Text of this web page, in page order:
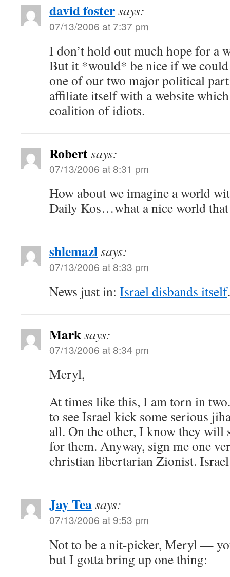
david fostersays:
07/13/2006 at 7:37 pm
I don’t hold out much hope for a
But it *would* be nice if we
one of our two major political
affiliate itself with a website which
coalition of idiots.
Robertsays:
07/13/2006 at 8:31 pm
How about we imagine a world
Daily Kos…what a nice world
shlemazlsays:
07/13/2006 at 8:33 pm
News just in: Israel disbands itself.
Marksays:
07/13/2006 at 8:34 pm
Meryl,
At times like this, I am torn in
to see Israel kick some serious
all. On the other, I know they will
for them. Anyway, sign me one
christian libertarian Zionist.
Jay Teasays:
07/13/2006 at 9:53 pm
Not to be a nit-picker, Meryl —
but I gotta bring up one thing: